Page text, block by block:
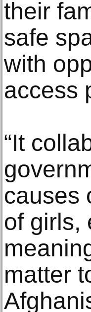
their
safe
with
access
“It
causes
of girls,
matter